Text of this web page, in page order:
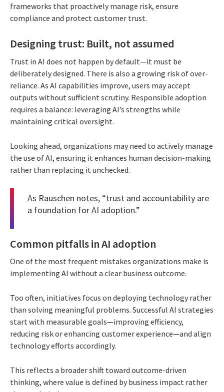
frameworks that proactively manage risk, ensure
compliance and protect customer trust.
Designing trust: Built, not assumed
Trust in AI does not happen by default—it must be
deliberately designed. There is also a growing risk of over-
reliance. As AI capabilities improve, users may accept
outputs without sufficient scrutiny. Responsible adoption
requires a balance: leveraging AI’s strengths while
maintaining critical oversight.
Looking ahead, organizations may need to actively manage
the use of AI, ensuring it enhances human decision-making
rather than replacing it unchecked.
As Rauschen notes, “trust and accountability are
a foundation for AI adoption.”
Common pitfalls in AI adoption
One of the most frequent mistakes organizations make is
implementing AI without a clear business outcome.
Too often, initiatives focus on deploying technology rather
than solving meaningful problems. Successful AI strategies
start with measurable goals—improving efficiency,
reducing risk or enhancing customer experience—and align
technology efforts accordingly.
This reflects a broader shift toward outcome-driven
thinking, where value is defined by business impact rather